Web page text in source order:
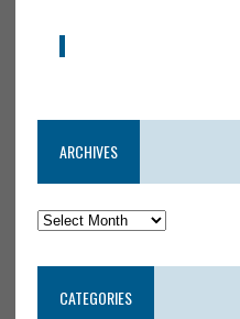
ARCHIVES
CATEGORIES